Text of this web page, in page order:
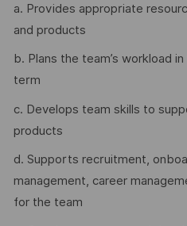
a. Provides appropriate
and products
b. Plans the team’s workload
term
c. Develops team skills to
products
d. Supports recruitment,
management, career
for the team